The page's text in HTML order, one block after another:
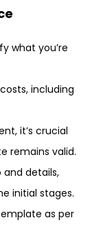
what you’re
including
it’s crucial
remains valid.
and details,
initial stages.
as per